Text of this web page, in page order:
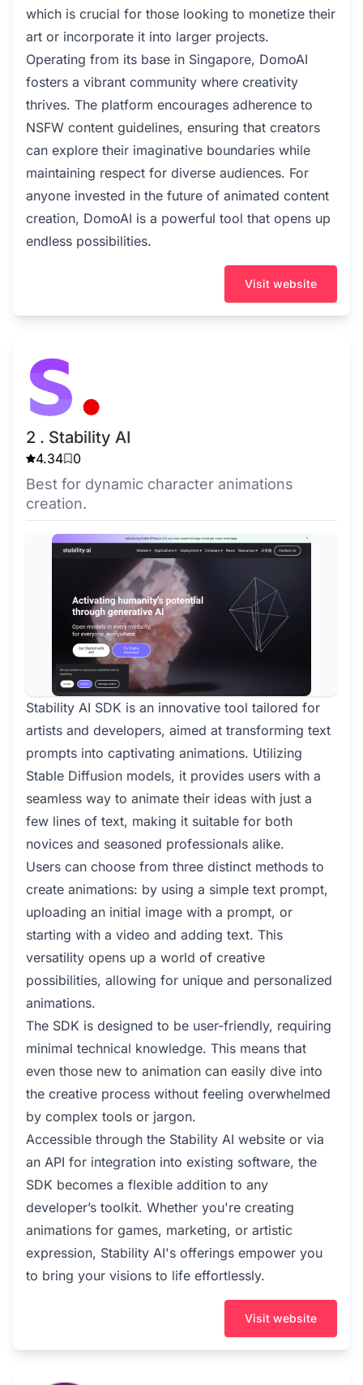
which is crucial for those looking to monetize their
art or incorporate it into larger projects.
Operating from its base in Singapore, DomoAI
fosters a vibrant community where creativity
thrives. The platform encourages adherence to
NSFW content guidelines, ensuring that creators
can explore their imaginative boundaries while
maintaining respect for diverse audiences. For
anyone invested in the future of animated content
creation, DomoAI is a powerful tool that opens up
endless possibilities.
Visit website
2 . Stability AI
4.34 0
Best for dynamic character animations
creation.
Stability AI SDK is an innovative tool tailored for
artists and developers, aimed at transforming text
prompts into captivating animations. Utilizing
Stable Diffusion models, it provides users with a
seamless way to animate their ideas with just a
few lines of text, making it suitable for both
novices and seasoned professionals alike.
Users can choose from three distinct methods to
create animations: by using a simple text prompt,
uploading an initial image with a prompt, or
starting with a video and adding text. This
versatility opens up a world of creative
possibilities, allowing for unique and personalized
animations.
The SDK is designed to be user-friendly, requiring
minimal technical knowledge. This means that
even those new to animation can easily dive into
the creative process without feeling overwhelmed
by complex tools or jargon.
Accessible through the Stability AI website or via
an API for integration into existing software, the
SDK becomes a flexible addition to any
developer’s toolkit. Whether you're creating
animations for games, marketing, or artistic
expression, Stability AI's offerings empower you
to bring your visions to life effortlessly.
Visit website